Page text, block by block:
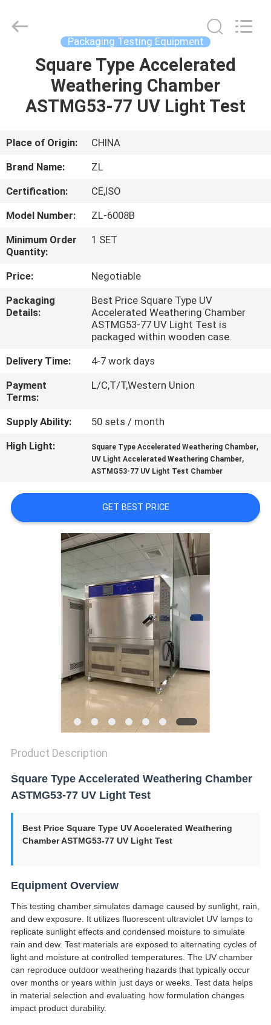
HOME
PRODUCTS
VIDEOS
US
FACTORY
TOUR
QUALITY
CONTROL
CONTACT
US
NEWS
REQUEST
VR
SITEMAP
Technology
Packaging Testing Equipment
Square Type Accelerated
Weathering Chamber
ASTMG53-77 UV Light Test
Place of Origin:
CHINA
Brand Name:
ZL
Certification:
CE,ISO
Model Number:
ZL-6008B
Minimum Order
Quantity:
1 SET
Price:
Negotiable
Packaging
Details:
Best Price Square Type UV
Accelerated Weathering Chamber
ASTMG53-77 UV Light Test is
packaged within wooden case.
Delivery Time:
4-7 work days
Payment
Terms:
L/C,T/T,Western Union
Supply Ability:
50 sets / month
High Light:
Square Type Accelerated Weathering Chamber,
UV Light Accelerated Weathering Chamber,
ASTMG53-77 UV Light Test Chamber
GET BEST PRICE
Product Description
Square Type Accelerated Weathering Chamber
ASTMG53-77 UV Light Test
Best Price Square Type UV Accelerated Weathering
Chamber ASTMG53-77 UV Light Test
Equipment Overview
This testing chamber simulates damage caused by sunlight, rain,
and dew exposure. It utilizes fluorescent ultraviolet UV lamps to
replicate sunlight effects and condensed moisture to simulate
rain and dew. Test materials are exposed to alternating cycles of
light and moisture at controlled temperatures. The UV chamber
can reproduce outdoor weathering hazards that typically occur
over months or years within just days or weeks. Test data helps
in material selection and evaluating how formulation changes
impact product durability.